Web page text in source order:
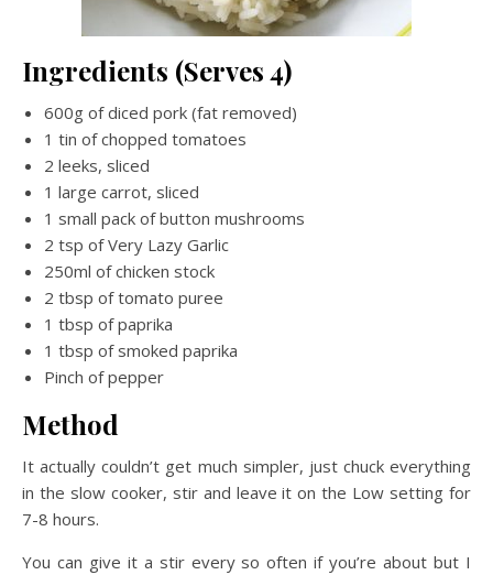
Ingredients (Serves 4)
600g of diced pork (fat removed)
1 tin of chopped tomatoes
2 leeks, sliced
1 large carrot, sliced
1 small pack of button mushrooms
2 tsp of Very Lazy Garlic
250ml of chicken stock
2 tbsp of tomato puree
1 tbsp of paprika
1 tbsp of smoked paprika
Pinch of pepper
Method
It actually couldn’t get much simpler, just chuck everything
in the slow cooker, stir and leave it on the Low setting for
7-8 hours.
You can give it a stir every so often if you’re about but I